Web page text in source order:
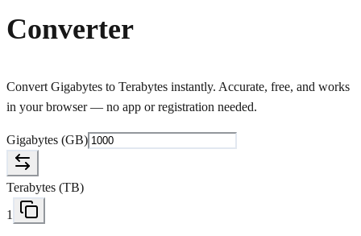
Converter
Convert Gigabytes to Terabytes instantly. Accurate, free, and works
in your browser — no app or registration needed.
Gigabytes (GB)
Terabytes (TB)
1